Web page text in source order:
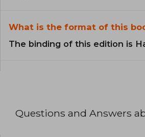
What is the format of this
The binding of this edition is
Questions and Answers